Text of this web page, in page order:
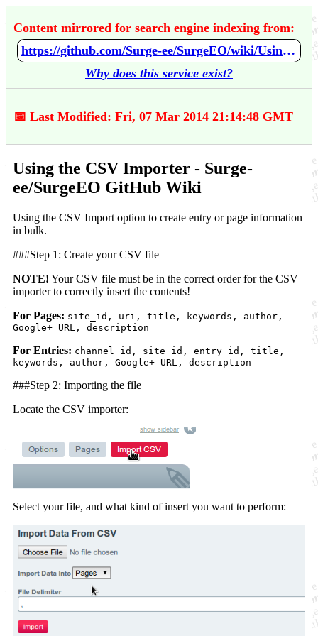
Content mirrored for search engine indexing from:
https://github.com/Surge-ee/SurgeEO/wiki/Using-the-CSV-Importer
Why does this service exist?
📅 Last Modified: Fri, 07 Mar 2014 21:14:48 GMT
Using the CSV Importer - Surge-
ee/SurgeEO GitHub Wiki
Using the CSV Import option to create entry or page information
in bulk.
###Step 1: Create your CSV file
NOTE! Your CSV file must be in the correct order for the CSV
importer to correctly insert the contents!
For Pages: site_id, uri, title, keywords, author,
Google+ URL, description
For Entries: channel_id, site_id, entry_id, title,
keywords, author, Google+ URL, description
###Step 2: Importing the file
Locate the CSV importer:
Select your file, and what kind of insert you want to perform: